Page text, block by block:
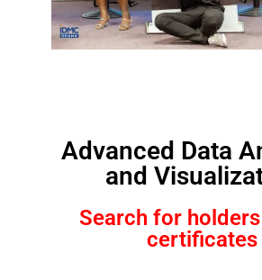
Advanced Data
and
Search for
certificates